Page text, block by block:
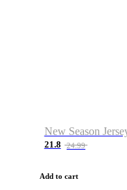
21.8 24.99
Add to cart